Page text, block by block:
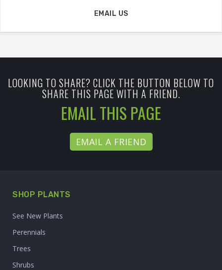
EMAIL US
LOOKING TO SHARE? CLICK THE BUTTON BELOW TO
SHARE THIS PAGE WITH A FRIEND.
EMAIL THIS PAGE
EMAIL A FRIEND
SHOP PLANTS
See New Plants
Perennials
Trees
Shrubs